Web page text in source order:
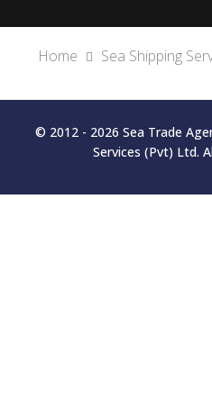
Home Sea Shipping
© 2012 - 2026 Sea Trade
Services (Pvt) Ltd.